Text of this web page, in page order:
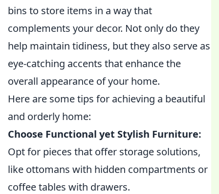
bins to store items in a way that
complements your decor. Not only do they
help maintain tidiness, but they also serve as
eye-catching accents that enhance the
overall appearance of your home.
Here are some tips for achieving a beautiful
and orderly home:
Choose Functional yet Stylish Furniture:
Opt for pieces that offer storage solutions,
like ottomans with hidden compartments or
coffee tables with drawers.